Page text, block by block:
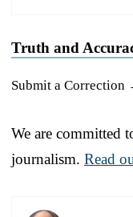
Truth and
Submit a Correction
We are committed
journalism. Read